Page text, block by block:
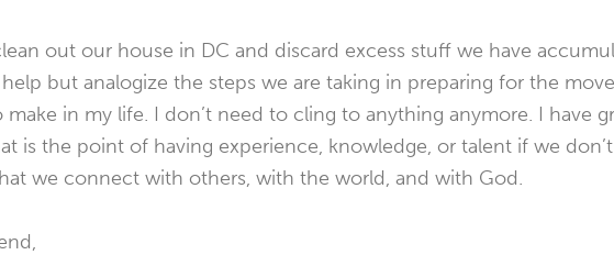
out our house in DC and discard excess stuff we have
but analogize the steps we are taking in preparing for the
make in my life. I don’t need to cling to anything anymore. I have
is the point of having experience, knowledge, or talent if we
we connect with others, with the world, and with God.